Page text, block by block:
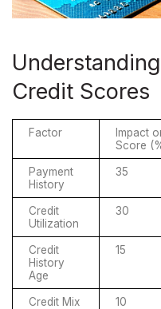
Credit Scores
Factor
Impact
Score
Payment
History
35
Credit
Utilization
30
Credit
History
Age
15
Credit Mix 10